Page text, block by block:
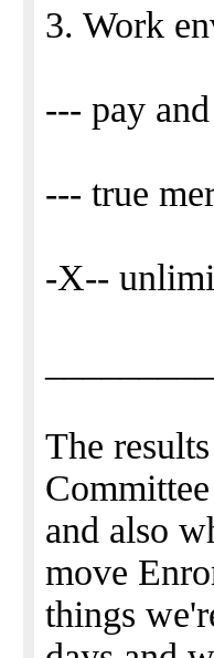
3. Work
--- pay
--- true
-X--
The
and also
move
things